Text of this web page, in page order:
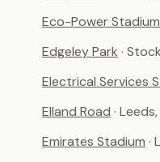
Eco-Power Stadium
Edgeley Park ·
Electrical Services
Elland Road ·
Emirates Stadium ·